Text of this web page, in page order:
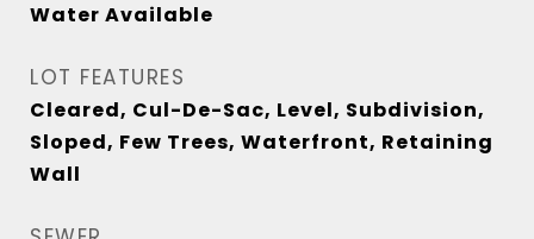
Water Available
LOT FEATURES
Cleared, Cul-De-Sac, Level, Subdivision,
Sloped, Few Trees, Waterfront, Retaining
Wall